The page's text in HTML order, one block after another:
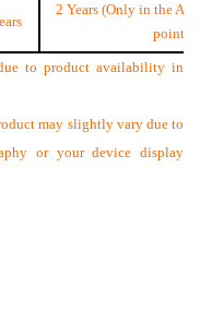
2 Years (Only in the
point)
to product availability in
may slightly vary due to
or your device display